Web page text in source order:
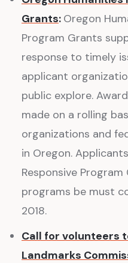
Grants: Oregon
Program Grants
response to timely
applicant
public explore.
made on a rolling
organizations and
in Oregon.
Responsive
programs be must
2018.
Call for volunteers
Landmarks